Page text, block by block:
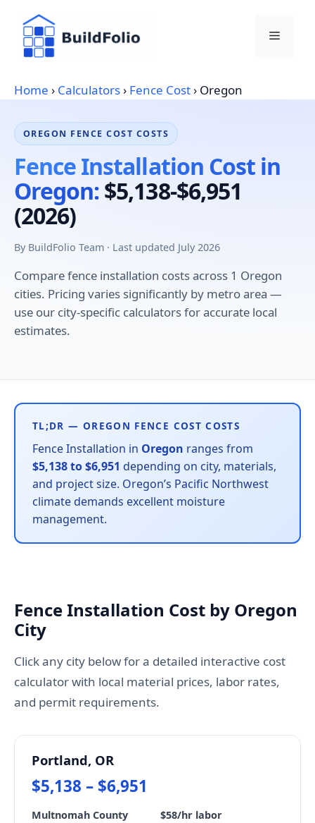
content
Menu
Home › Calculators› Fence Cost› Oregon
OREGON FENCE COST COSTS
Fence Installation Cost in
Oregon:$5,138-$6,951
(2026)
By BuildFolio Team · Last updated July 2026
Compare fence installation costs across 1 Oregon
cities. Pricing varies significantly by metro area —
use our city-specific calculators for accurate local
estimates.
TL;DR — OREGON FENCE COST COSTS
Fence Installation in Oregon ranges from
$5,138 to $6,951 depending on city, materials,
and project size. Oregon’s Pacific Northwest
climate demands excellent moisture
management.
Fence Installation Cost by Oregon
City
Click any city below for a detailed interactive cost
calculator with local material prices, labor rates,
and permit requirements.
Portland, OR
$5,138 – $6,951
Multnomah County $58/hr labor